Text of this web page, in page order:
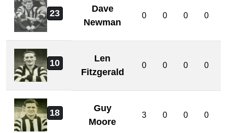
23
Dave
Newman
0 0 0 0
10
Len
Fitzgerald
0 0 0 0
18
Guy
Moore
3 0 0 0